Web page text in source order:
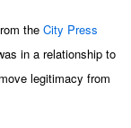
the City Press
in a relationship to
legitimacy from